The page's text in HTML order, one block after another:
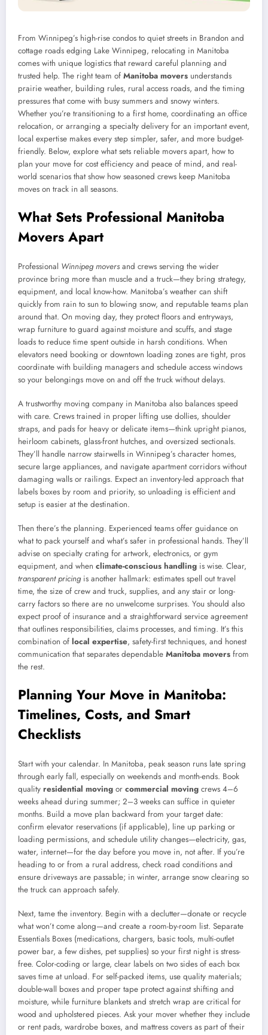
From Winnipeg’s high-rise condos to quiet streets in Brandon and
cottage roads edging Lake Winnipeg, relocating in Manitoba
comes with unique logistics that reward careful planning and
trusted help. The right team of Manitoba movers understands
prairie weather, building rules, rural access roads, and the timing
pressures that come with busy summers and snowy winters.
Whether you’re transitioning to a first home, coordinating an office
relocation, or arranging a specialty delivery for an important event,
local expertise makes every step simpler, safer, and more budget-
friendly. Below, explore what sets reliable movers apart, how to
plan your move for cost efficiency and peace of mind, and real-
world scenarios that show how seasoned crews keep Manitoba
moves on track in all seasons.
What Sets Professional Manitoba
Movers Apart
Professional Winnipeg movers and crews serving the wider
province bring more than muscle and a truck—they bring strategy,
equipment, and local know-how. Manitoba’s weather can shift
quickly from rain to sun to blowing snow, and reputable teams plan
around that. On moving day, they protect floors and entryways,
wrap furniture to guard against moisture and scuffs, and stage
loads to reduce time spent outside in harsh conditions. When
elevators need booking or downtown loading zones are tight, pros
coordinate with building managers and schedule access windows
so your belongings move on and off the truck without delays.
A trustworthy moving company in Manitoba also balances speed
with care. Crews trained in proper lifting use dollies, shoulder
straps, and pads for heavy or delicate items—think upright pianos,
heirloom cabinets, glass-front hutches, and oversized sectionals.
They’ll handle narrow stairwells in Winnipeg’s character homes,
secure large appliances, and navigate apartment corridors without
damaging walls or railings. Expect an inventory-led approach that
labels boxes by room and priority, so unloading is efficient and
setup is easier at the destination.
Then there’s the planning. Experienced teams offer guidance on
what to pack yourself and what’s safer in professional hands. They’ll
advise on specialty crating for artwork, electronics, or gym
equipment, and when climate-conscious handling is wise. Clear,
transparent pricingis another hallmark: estimates spell out travel
time, the size of crew and truck, supplies, and any stair or long-
carry factors so there are no unwelcome surprises. You should also
expect proof of insurance and a straightforward service agreement
that outlines responsibilities, claims processes, and timing. It’s this
combination of local expertise, safety-first techniques, and honest
communication that separates dependable Manitoba movers from
the rest.
Planning Your Move in Manitoba:
Timelines, Costs, and Smart
Checklists
Start with your calendar. In Manitoba, peak season runs late spring
through early fall, especially on weekends and month-ends. Book
quality residential moving or commercial moving crews 4–6
weeks ahead during summer; 2–3 weeks can suffice in quieter
months. Build a move plan backward from your target date:
confirm elevator reservations (if applicable), line up parking or
loading permissions, and schedule utility changes—electricity, gas,
water, internet—for the day before you move in, not after. If you’re
heading to or from a rural address, check road conditions and
ensure driveways are passable; in winter, arrange snow clearing so
the truck can approach safely.
Next, tame the inventory. Begin with a declutter—donate or recycle
what won’t come along—and create a room-by-room list. Separate
Essentials Boxes (medications, chargers, basic tools, multi-outlet
power bar, a few dishes, pet supplies) so your first night is stress-
free. Color-coding or large, clear labels on two sides of each box
saves time at unload. For self-packed items, use quality materials;
double-wall boxes and proper tape protect against shifting and
moisture, while furniture blankets and stretch wrap are critical for
wood and upholstered pieces. Ask your mover whether they include
or rent pads, wardrobe boxes, and mattress covers as part of their